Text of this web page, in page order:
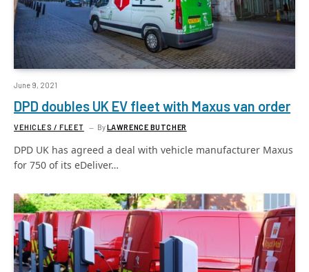
June 9, 2021
DPD doubles UK EV fleet with Maxus van order
VEHICLES / FLEET ByLAWRENCE BUTCHER
DPD UK has agreed a deal with vehicle manufacturer Maxus
for 750 of its eDeliver…